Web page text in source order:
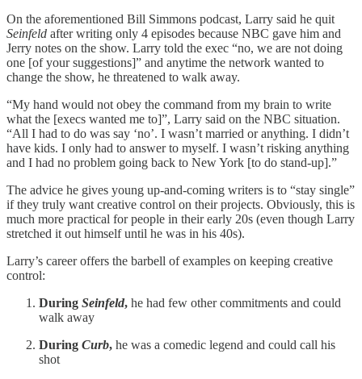
On the aforementioned Bill Simmons podcast, Larry said he quit
Seinfeld after writing only 4 episodes because NBC gave him and
Jerry notes on the show. Larry told the exec “no, we are not doing
one [of your suggestions]” and anytime the network wanted to
change the show, he threatened to walk away.
“My hand would not obey the command from my brain to write
what the [execs wanted me to]”, Larry said on the NBC situation.
“All I had to do was say ‘no’. I wasn’t married or anything. I didn’t
have kids. I only had to answer to myself. I wasn’t risking anything
and I had no problem going back to New York [to do stand-up].”
The advice he gives young up-and-coming writers is to “stay single”
if they truly want creative control on their projects. Obviously, this is
much more practical for people in their early 20s (even though Larry
stretched it out himself until he was in his 40s).
Larry’s career offers the barbell of examples on keeping creative
control:
During Seinfeld, he had few other commitments and could
walk away
During Curb, he was a comedic legend and could call his
shot